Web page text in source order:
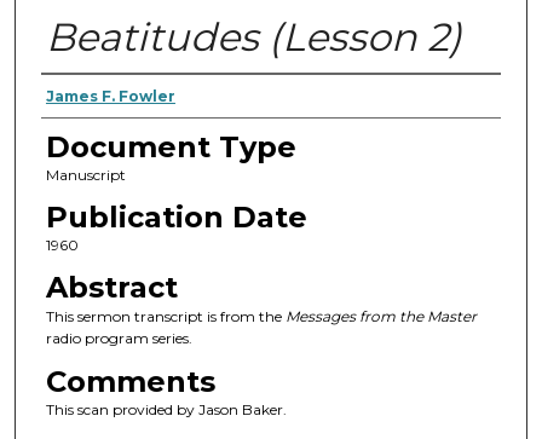
Beatitudes (Lesson 2)
Authors
James F. Fowler
Document Type
Manuscript
Publication Date
1960
Abstract
This sermon transcript is from the Messages from the Master
radio program series.
Comments
This scan provided by Jason Baker.